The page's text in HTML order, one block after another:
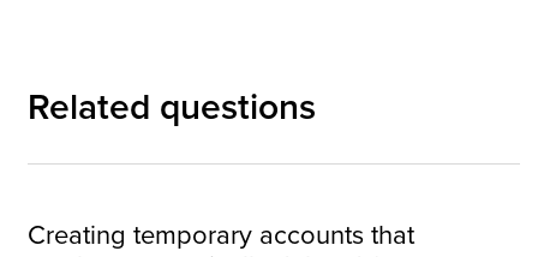
Related questions
Creating temporary accounts that